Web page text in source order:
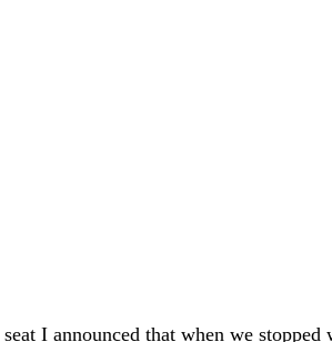
I announced that when we stopped